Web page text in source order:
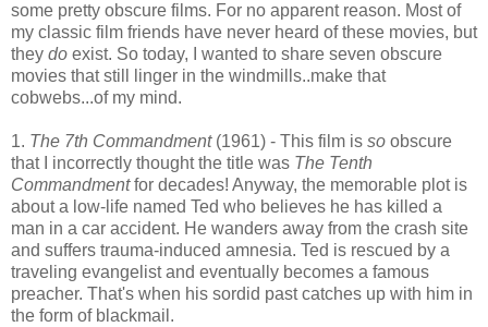
some pretty obscure films. For no apparent reason. Most of
my classic film friends have never heard of these movies, but
they do exist. So today, I wanted to share seven obscure
movies that still linger in the windmills..make that
cobwebs...of my mind.
1. The 7th Commandment(1961) - This film is so obscure
that I incorrectly thought the title was The Tenth
Commandmentfor decades! Anyway, the memorable plot is
about a low-life named Ted who believes he has killed a
man in a car accident. He wanders away from the crash site
and suffers trauma-induced amnesia. Ted is rescued by a
traveling evangelist and eventually becomes a famous
preacher. That's when his sordid past catches up with him in
the form of blackmail.